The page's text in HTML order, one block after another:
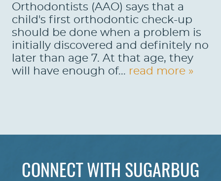
Orthodontists (AAO) says that a
child's first orthodontic check-up
should be done when a problem is
initially discovered and definitely no
later than age 7. At that age, they
will have enough of... read more »
CONNECT WITH SUGARBUG